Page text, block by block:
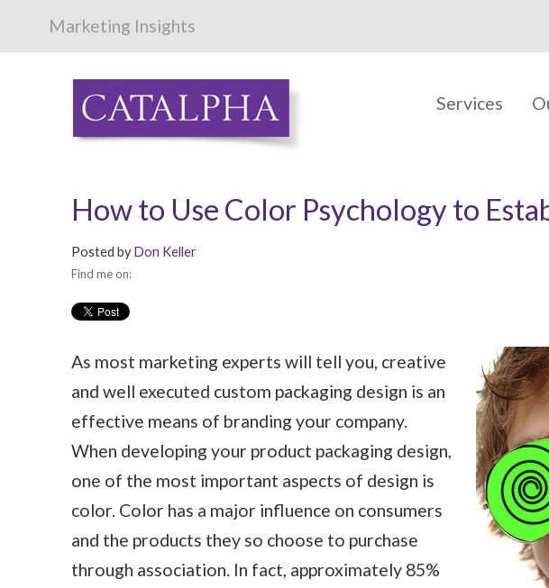
Marketing Insights
Services
How to Use Color Psychology to
Posted by Don Keller
Find me on:
As most marketing experts will tell you, creative
and well executed custom packaging design is an
effective means of branding your company.
When developing your product packaging design,
one of the most important aspects of design is
color. Color has a major influence on consumers
and the products they so choose to purchase
through association. In fact, approximately 85%